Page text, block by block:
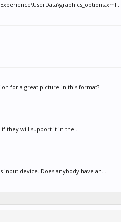
for a great picture in this format?
if they will support it in the...
input device. Does anybody have an...